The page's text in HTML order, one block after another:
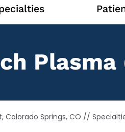
Plasma
Colorado Springs, CO //